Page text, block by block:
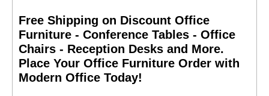
Free Shipping on Discount Office
Furniture - Conference Tables - Office
Chairs - Reception Desks and More.
Place Your Office Furniture Order with
Modern Office Today!